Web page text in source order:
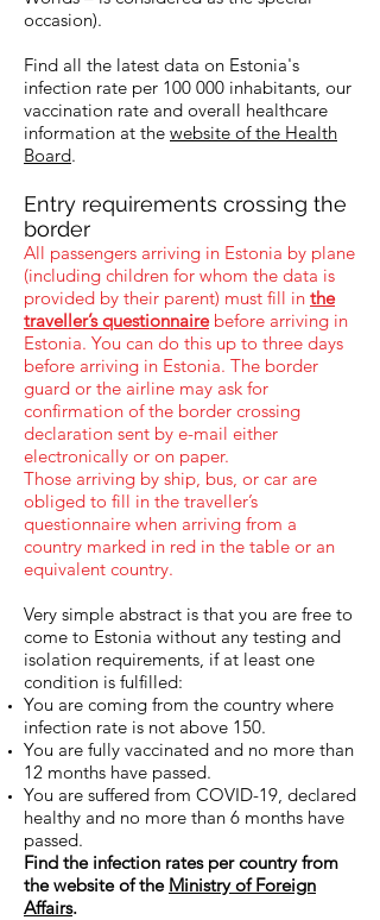
occasion).
Find all the latest data on Estonia's
infection rate per 100 000 inhabitants, our
vaccination rate and overall healthcare
information at the website of the Health
Board.
Entry requirements crossing the
border
All passengers arriving in Estonia by plane
(including children for whom the data is
provided by their parent) must fill in the
traveller’s questionnairebefore arriving in
Estonia. You can do this up to three days
before arriving in Estonia. The border
guard or the airline may ask for
confirmation of the border crossing
declaration sent by e-mail either
electronically or on paper.
Those arriving by ship, bus, or car are
obliged to fill in the traveller’s
questionnaire when arriving from a
country marked in red in the table or an
equivalent country.
Very simple abstract is that you are free to
come to Estonia without any testing and
isolation requirements, if at least one
condition is fulfilled:
You are coming from the country where
infection rate is not above 150.
You are fully vaccinated and no more than
12 months have passed.
You are suffered from COVID-19, declared
healthy and no more than 6 months have
passed.
Find the infection rates per country from
the website of the Ministry of Foreign
Affairs.